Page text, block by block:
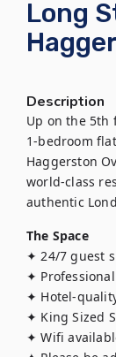
Long
Description
Up on the
1-bedroom
Haggerston
world-class
authentic
The Space
✦ 24/7 guest
✦
✦ Hotel-
✦ King Sized
✦ Wifi